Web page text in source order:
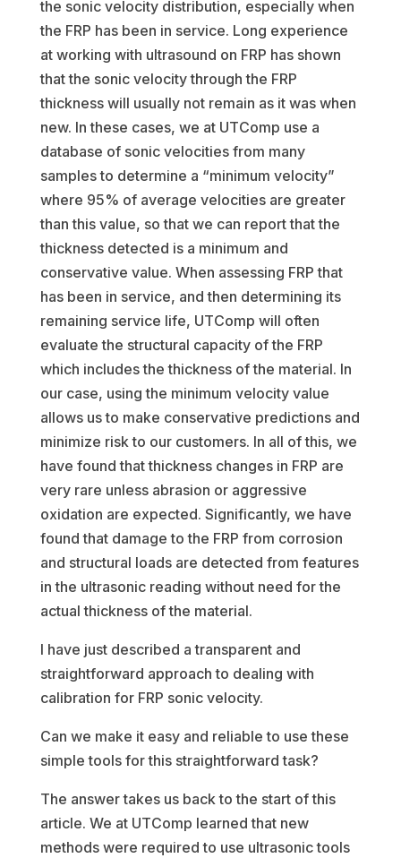
the sonic velocity distribution, especially when
the FRP has been in service. Long experience
at working with ultrasound on FRP has shown
that the sonic velocity through the FRP
thickness will usually not remain as it was when
new. In these cases, we at UTComp use a
database of sonic velocities from many
samples to determine a “minimum velocity”
where 95% of average velocities are greater
than this value, so that we can report that the
thickness detected is a minimum and
conservative value. When assessing FRP that
has been in service, and then determining its
remaining service life, UTComp will often
evaluate the structural capacity of the FRP
which includes the thickness of the material. In
our case, using the minimum velocity value
allows us to make conservative predictions and
minimize risk to our customers. In all of this, we
have found that thickness changes in FRP are
very rare unless abrasion or aggressive
oxidation are expected. Significantly, we have
found that damage to the FRP from corrosion
and structural loads are detected from features
in the ultrasonic reading without need for the
actual thickness of the material.
I have just described a transparent and
straightforward approach to dealing with
calibration for FRP sonic velocity.
Can we make it easy and reliable to use these
simple tools for this straightforward task?
The answer takes us back to the start of this
article. We at UTComp learned that new
methods were required to use ultrasonic tools